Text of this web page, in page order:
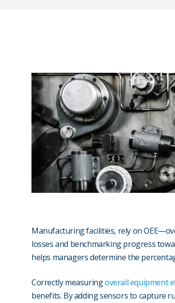
Manufacturing facilities, rely on
losses and benchmarking progress
helps managers determine the
Correctly measuringoverall equipment
benefits. By adding sensors to capture